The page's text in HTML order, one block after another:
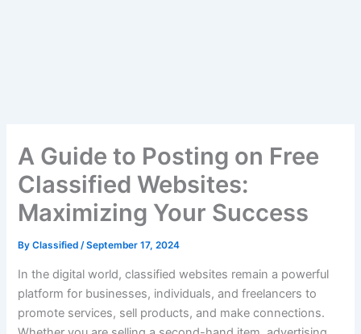
A Guide to Posting on Free
Classified Websites:
Maximizing Your Success
ByClassified/September 17, 2024
In the digital world, classified websites remain a powerful
platform for businesses, individuals, and freelancers to
promote services, sell products, and make connections.